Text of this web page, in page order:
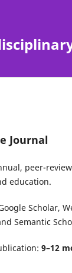
Journal
peer-
education.
Scholar,
Semantic
9–12